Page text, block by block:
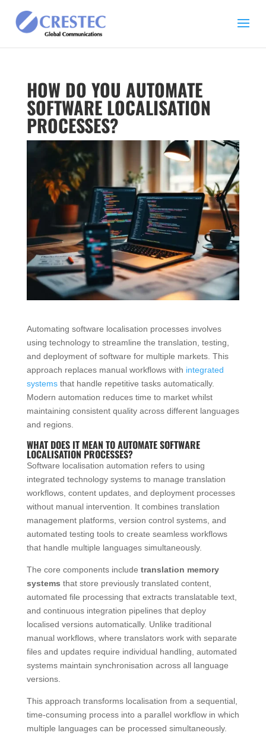
HOW DO YOU AUTOMATE
SOFTWARE LOCALISATION
PROCESSES?
Automating software localisation processes involves
using technology to streamline the translation, testing,
and deployment of software for multiple markets. This
approach replaces manual workflows with integrated
systemsthat handle repetitive tasks automatically.
Modern automation reduces time to market whilst
maintaining consistent quality across different languages
and regions.
WHAT DOES IT MEAN TO AUTOMATE SOFTWARE
LOCALISATION PROCESSES?
Software localisation automation refers to using
integrated technology systems to manage translation
workflows, content updates, and deployment processes
without manual intervention. It combines translation
management platforms, version control systems, and
automated testing tools to create seamless workflows
that handle multiple languages simultaneously.
The core components include translation memory
systems that store previously translated content,
automated file processing that extracts translatable text,
and continuous integration pipelines that deploy
localised versions automatically. Unlike traditional
manual workflows, where translators work with separate
files and updates require individual handling, automated
systems maintain synchronisation across all language
versions.
This approach transforms localisation from a sequential,
time-consuming process into a parallel workflow in which
multiple languages can be processed simultaneously.